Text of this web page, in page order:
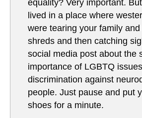
equality? Very important.
lived in a place where
were tearing your family
shreds and then catching
social media post about the
importance of LGBTQ
discrimination against
people. Just pause and put
shoes for a minute.